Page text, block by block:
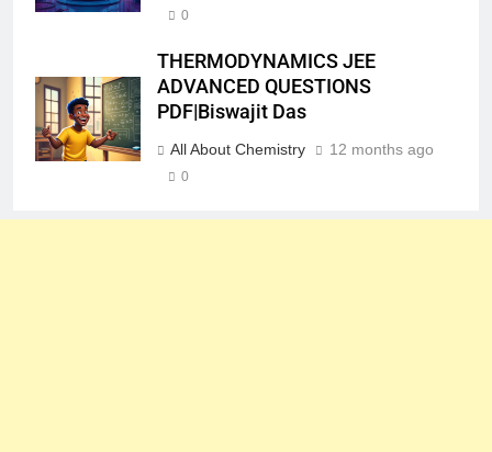
0
THERMODYNAMICS JEE
ADVANCED QUESTIONS
PDF|Biswajit Das
All About Chemistry 12 months ago
0